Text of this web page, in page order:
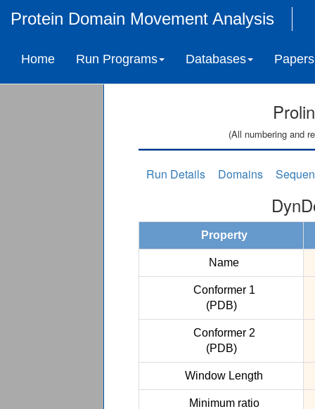
Protein Domain Movement Analysis
Home Run Programs Databases Papers
(All numbering and
Run Details Domains
Property
Name
Conformer 1
(PDB)
Conformer 2
(PDB)
Window Length
Minimum ratio